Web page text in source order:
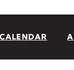
CALENDAR